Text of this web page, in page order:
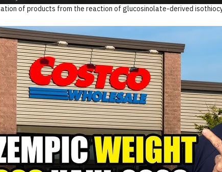
of products from the reaction of glucosinolate-derived